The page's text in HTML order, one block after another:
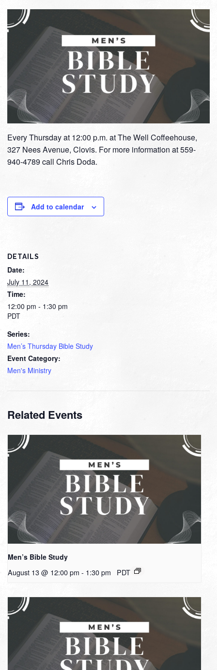
Every Thursday at 12:00 p.m. at The Well Coffeehouse,
327 Nees Avenue, Clovis. For more information at 559-
940-4789 call Chris Doda.
Add to calendar
DETAILS
Date:
July 11, 2024
Time:
12:00 pm - 1:30 pm
PDT
Series:
Men’s Thursday Bible Study
Event Category:
Men's Ministry
Related Events
Men’s Bible Study
August 13 @ 12:00 pm - 1:30 pm PDT